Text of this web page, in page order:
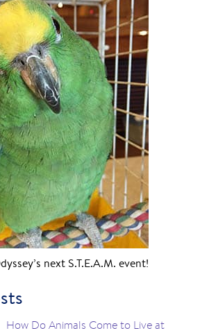
next S.T.E.A.M. event!
How Do Animals Come to Live at